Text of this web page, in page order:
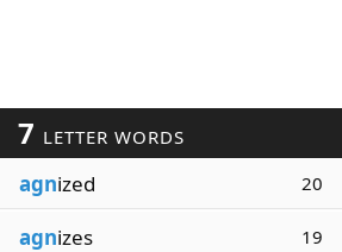
7 LETTER WORDS
agnized 20
agnizes 19